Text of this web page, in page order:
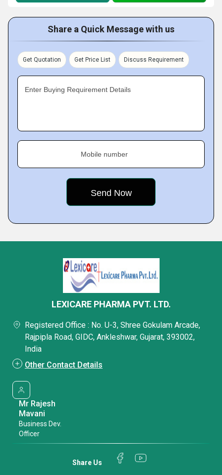
Share a Quick Message with us
Get Quotation Get Price List Discuss Requirement
Enter Buying Requirement Details
Mobile number
LEXICARE PHARMA PVT. LTD.
Registered Office : No. U-3, Shree Gokulam Arcade,
Rajpipla Road, GIDC, Ankleshwar, Gujarat, 393002,
India
Other Contact Details
Mr Rajesh
Mavani
Business Dev.
Officer
Share Us